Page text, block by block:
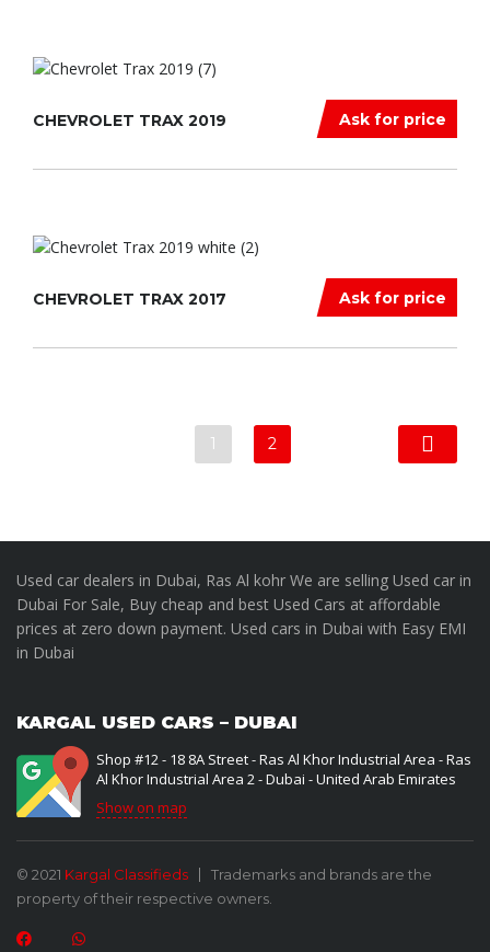
Ask for price
CHEVROLET TRAX 2019
Ask for price
CHEVROLET TRAX 2017
1 2
Used car dealers in Dubai, Ras Al kohr We are selling Used car in
Dubai For Sale, Buy cheap and best Used Cars at affordable
prices at zero down payment. Used cars in Dubai with Easy EMI
in Dubai
KARGAL USED CARS – DUBAI
Shop #12 - 18 8A Street - Ras Al Khor Industrial Area - Ras
Al Khor Industrial Area 2 - Dubai - United Arab Emirates
Show on map
© 2021 Kargal Classifieds
Trademarks and brands are the
property of their respective owners.